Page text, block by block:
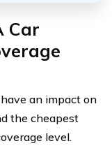
Car
an impact on
the cheapest
level.